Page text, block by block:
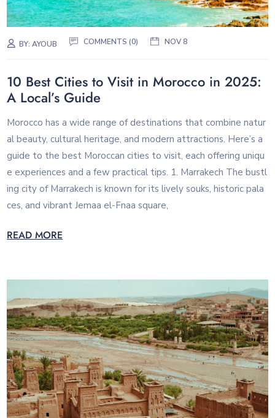
BY:AYOUB COMMENTS (0) NOV 8
10 Best Cities to Visit in Morocco in 2025:
A Local’s Guide
Morocco has a wide range of destinations that combine natur
al beauty, cultural heritage, and modern attractions. Here’s a
guide to the best Moroccan cities to visit, each offering uniqu
e experiences and a few practical tips. 1. Marrakech The bustl
ing city of Marrakech is known for its lively souks, historic pala
ces, and vibrant Jemaa el-Fnaa square,
READ MORE